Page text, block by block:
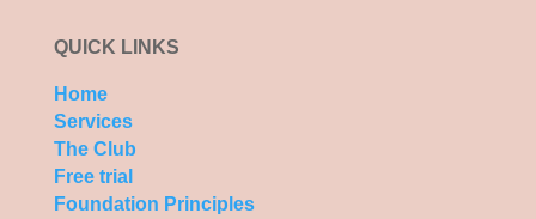
QUICK LINKS
Home
Services
The Club
Free trial
Foundation Principles